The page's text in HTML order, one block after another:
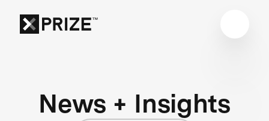
News + Insights